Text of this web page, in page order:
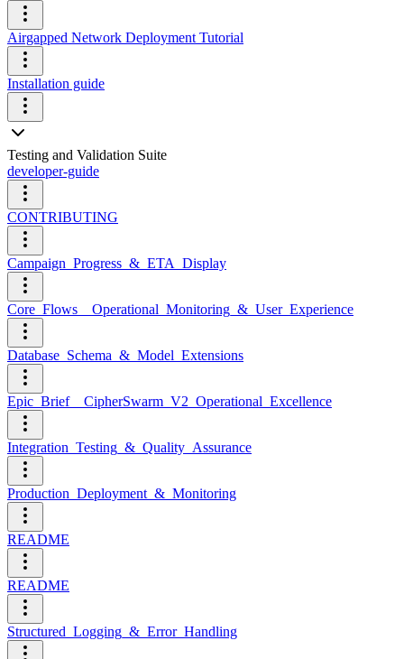
Airgapped Network Deployment Tutorial
Installation guide
Testing and Validation Suite
developer-guide
CONTRIBUTING
Campaign_Progress_&_ETA_Display
Core_Flows__Operational_Monitoring_&_User_Experience
Database_Schema_&_Model_Extensions
Epic_Brief__CipherSwarm_V2_Operational_Excellence
Integration_Testing_&_Quality_Assurance
Production_Deployment_&_Monitoring
README
README
Structured_Logging_&_Error_Handling